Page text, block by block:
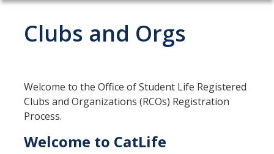
Home
Professional Staff
Student Staff Interns
Program Areas
Clubs and Orgs
Welcome to the Office of Student Life Registered
Clubs and Organizations (RCOs) Registration
Process.
Welcome to CatLife